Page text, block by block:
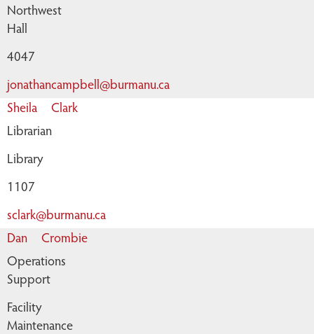
Northwest
Hall
4047
jonathancampbell@burmanu.ca
Sheila
Clark
Librarian
Library
1107
sclark@burmanu.ca
Dan
Crombie
Operations
Support
Facility
Maintenance